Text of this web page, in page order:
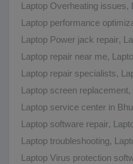
Laptop Overheating issues,
Laptop performance
Laptop Power jack repair,
Laptop repair near me,
Laptop repair specialists,
Laptop screen replacement,
Laptop service center in
Laptop software repair,
Laptop troubleshooting,
Laptop Virus protection